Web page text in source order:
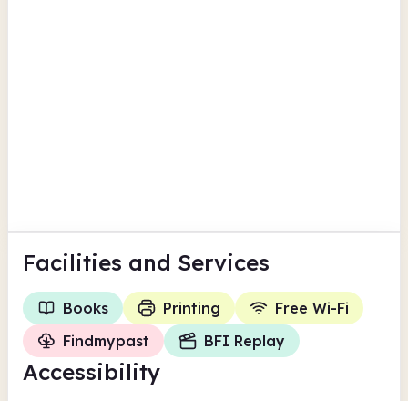
Facilities and Services
Books Printing
Free Wi-Fi
Findmypast
BFI Replay
Accessibility